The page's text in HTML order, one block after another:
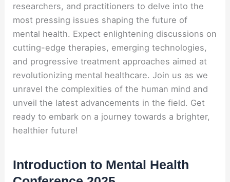
researchers, and practitioners to delve into the
most pressing issues shaping the future of
mental health. Expect enlightening discussions on
cutting-edge therapies, emerging technologies,
and progressive treatment approaches aimed at
revolutionizing mental healthcare. Join us as we
unravel the complexities of the human mind and
unveil the latest advancements in the field. Get
ready to embark on a journey towards a brighter,
healthier future!
Introduction to Mental Health